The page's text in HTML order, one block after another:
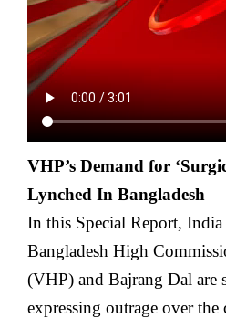
VHP’s Demand for
Lynched In Bangladesh
In this Special Report, India
Bangladesh High
(VHP) and Bajrang Dal are
expressing outrage over